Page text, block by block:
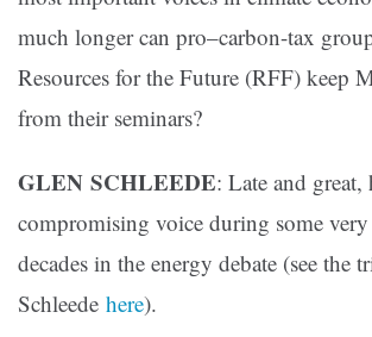
much longer can pro–carbon-tax
Resources for the Future (RFF) keep
from their seminars?
GLEN SCHLEEDE: Late and
compromising voice during some
decades in the energy debate (see the
Schleede here).